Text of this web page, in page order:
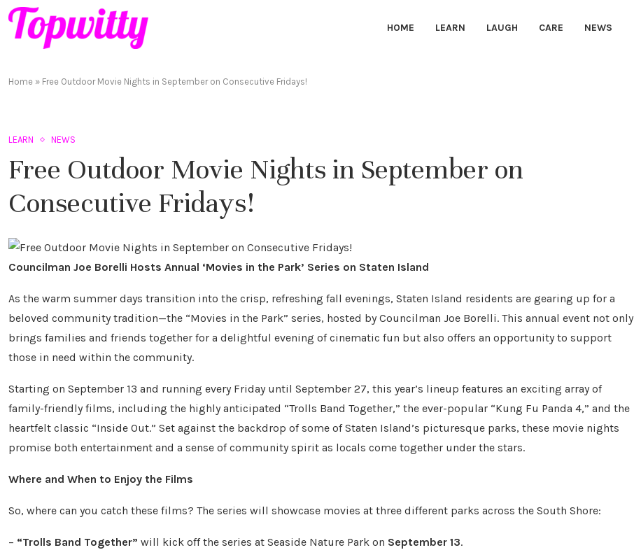
HOME LEARN LAUGH CARE NEWS
Home » Free Outdoor Movie Nights in September on Consecutive Fridays!
LEARN NEWS
Free Outdoor Movie Nights in September on
Consecutive Fridays!
Councilman Joe Borelli Hosts Annual ‘Movies in the Park’ Series on Staten Island
As the warm summer days transition into the crisp, refreshing fall evenings, Staten Island residents are gearing up for a
beloved community tradition—the “Movies in the Park” series, hosted by Councilman Joe Borelli. This annual event not only
brings families and friends together for a delightful evening of cinematic fun but also offers an opportunity to support
those in need within the community.
Starting on September 13 and running every Friday until September 27, this year’s lineup features an exciting array of
family-friendly films, including the highly anticipated “Trolls Band Together,” the ever-popular “Kung Fu Panda 4,” and the
heartfelt classic “Inside Out.” Set against the backdrop of some of Staten Island’s picturesque parks, these movie nights
promise both entertainment and a sense of community spirit as locals come together under the stars.
Where and When to Enjoy the Films
So, where can you catch these films? The series will showcase movies at three different parks across the South Shore:
– “Trolls Band Together” will kick off the series at Seaside Nature Park on September 13.